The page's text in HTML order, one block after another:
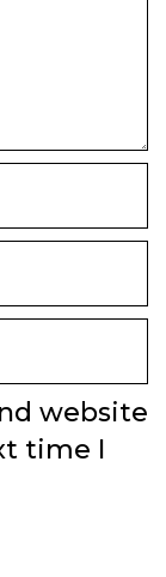
website
time I